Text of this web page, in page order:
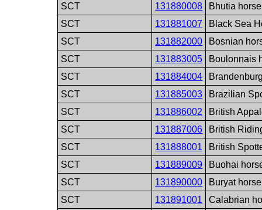
SCT 131880008
Bhutia
SCT
131881007
Black Sea
SCT
131882000
Bosnian
SCT
131883005
Boulonnais
SCT
131884004
SCT
131885003
Brazilian
SCT
131886002
British
SCT
131887006
British
SCT
131888001
British
SCT
131889009
Buohai
SCT
131890000
Buryat
SCT
131891001
Calabrian